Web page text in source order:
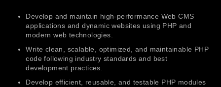
Develop and maintain high-performance Web CMS
applications and dynamic websites using PHP and
modern web technologies.
Write clean, scalable, optimized, and maintainable PHP
code following industry standards and best
development practices.
Develop efficient, reusable, and testable PHP modules